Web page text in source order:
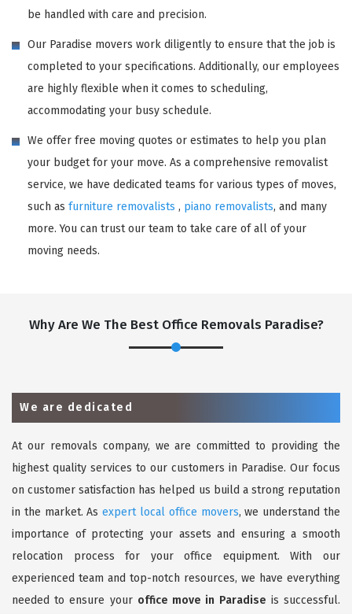
be handled with care and precision.
Our Paradise movers work diligently to ensure that the job is
completed to your specifications. Additionally, our employees
are highly flexible when it comes to scheduling,
accommodating your busy schedule.
We offer free moving quotes or estimates to help you plan
your budget for your move. As a comprehensive removalist
service, we have dedicated teams for various types of moves,
such as furniture removalists , piano removalists, and many
more. You can trust our team to take care of all of your
moving needs.
Why Are We The Best Office Removals Paradise?
We are dedicated
At our removals company, we are committed to providing the
highest quality services to our customers in Paradise. Our focus
on customer satisfaction has helped us build a strong reputation
in the market. Asexpert local office movers, we understand the
importance of protecting your assets and ensuring a smooth
relocation process for your office equipment. With our
experienced team and top-notch resources, we have everything
needed to ensure your office move in Paradise is successful.